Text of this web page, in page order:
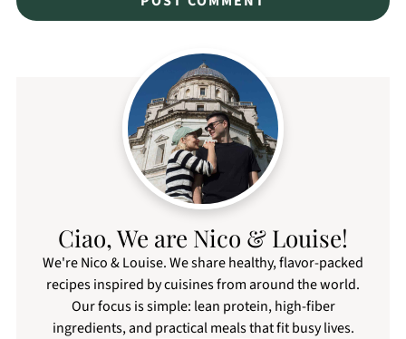
Ciao, We are Nico & Louise!
We're Nico & Louise. We share healthy, flavor-packed
recipes inspired by cuisines from around the world.
Our focus is simple: lean protein, high-fiber
ingredients, and practical meals that fit busy lives.